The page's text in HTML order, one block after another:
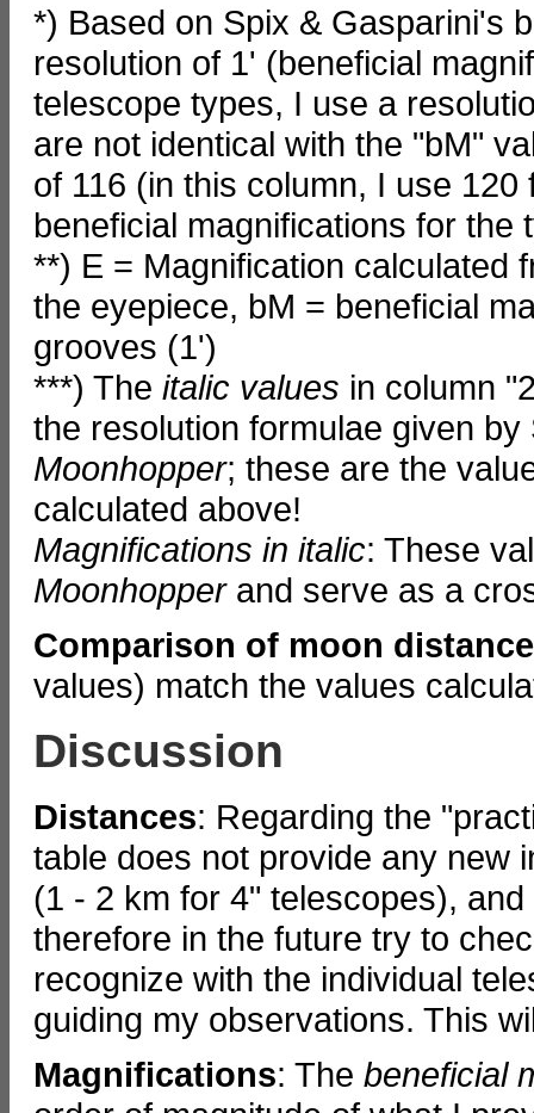
*) Based on Spix & Gasparini's
resolution of 1' (beneficial
telescope types, I use a
are not identical with the "bM"
of 116 (in this column, I use
beneficial magnifications for
**) E = Magnification calculated
the eyepiece, bM = beneficial
grooves (1')
***) The italic values in column
the resolution formulae given
Moonhopper; these are the
calculated above!
Magnifications in italic: These
Moonhopperand serve as a
Comparison of moon
values) match the values
Discussion
Distances: Regarding the
table does not provide any new
(1 - 2 km for 4" telescopes),
therefore in the future try to
recognize with the individual
guiding my observations. This
Magnifications: The beneficial